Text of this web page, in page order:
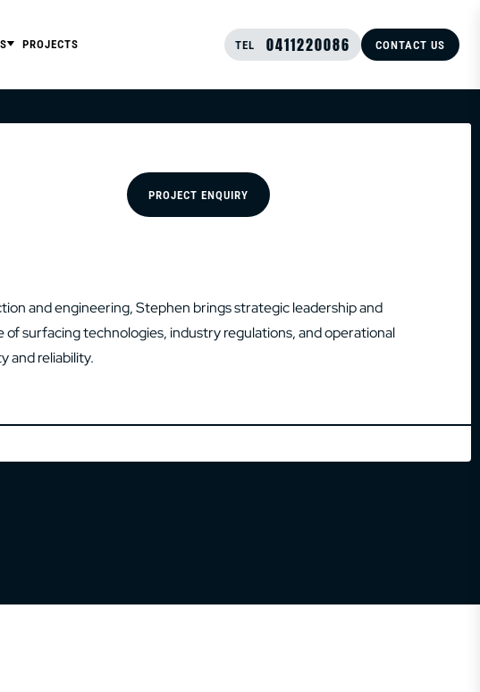
PROJECTS TEL 0411220086 CONTACT US
PROJECT ENQUIRY
and engineering, Stephen brings strategic leadership and
surfacing technologies, industry regulations, and operational
and reliability.